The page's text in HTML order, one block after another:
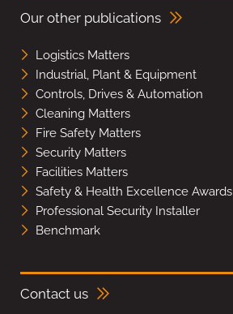
Our other publications
Logistics Matters
Industrial, Plant & Equipment
Controls, Drives & Automation
Cleaning Matters
Fire Safety Matters
Security Matters
Facilities Matters
Safety & Health Excellence Awards
Professional Security Installer
Benchmark
Contact us